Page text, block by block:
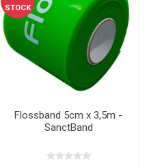
STOCK
Flossband 5cm x 3,5m -
SanctBand